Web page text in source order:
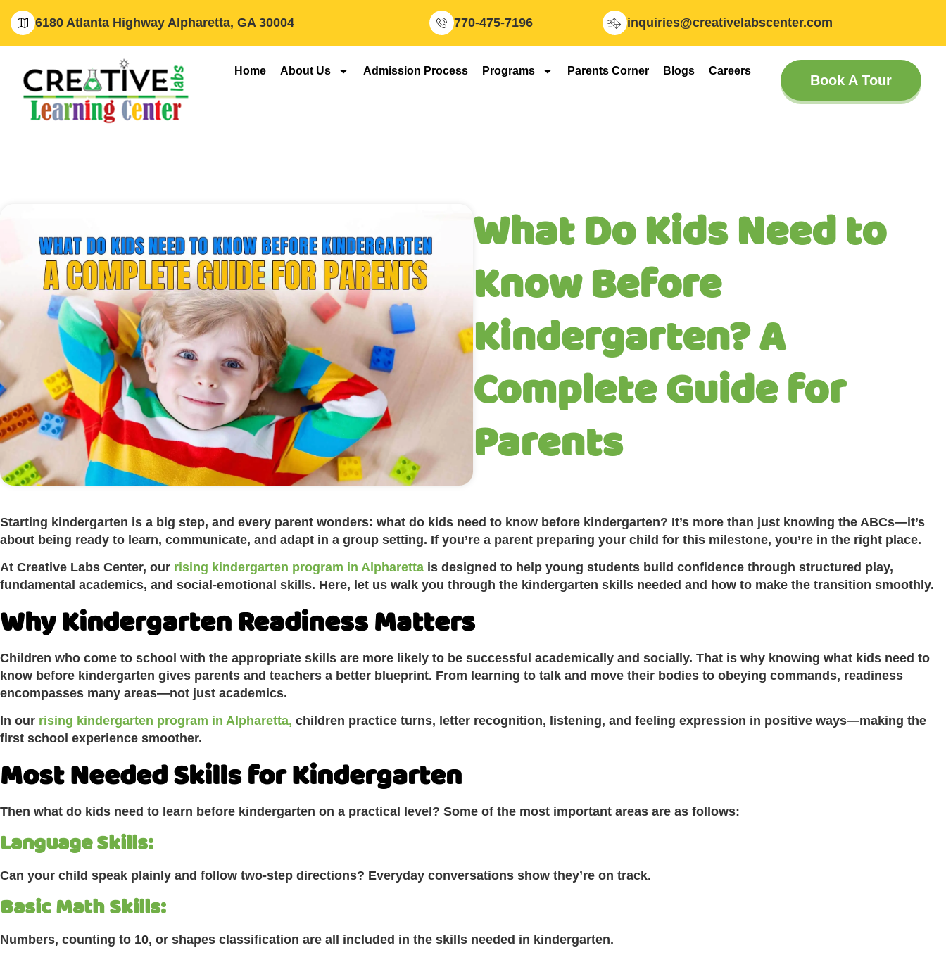
6180 Atlanta Highway Alpharetta, GA 30004 770-475-7196 inquiries@creativelabscenter.com
Home About Us Admission Process Programs Parents Corner Blogs Careers
Book A Tour
What Do Kids Need to
Know Before
Kindergarten? A
Complete Guide for
Parents
Starting kindergarten is a big step, and every parent wonders: what do kids need to know before kindergarten? It’s more than just knowing the ABCs—it’s
about being ready to learn, communicate, and adapt in a group setting. If you’re a parent preparing your child for this milestone, you’re in the right place.
At Creative Labs Center, our rising kindergarten program in Alpharetta is designed to help young students build confidence through structured play,
fundamental academics, and social-emotional skills. Here, let us walk you through the kindergarten skills needed and how to make the transition smoothly.
Why Kindergarten Readiness Matters
Children who come to school with the appropriate skills are more likely to be successful academically and socially. That is why knowing what kids need to
know before kindergarten gives parents and teachers a better blueprint. From learning to talk and move their bodies to obeying commands, readiness
encompasses many areas—not just academics.
In our rising kindergarten program in Alpharetta, children practice turns, letter recognition, listening, and feeling expression in positive ways—making the
first school experience smoother.
Most Needed Skills for Kindergarten
Then what do kids need to learn before kindergarten on a practical level? Some of the most important areas are as follows:
Language Skills:
Can your child speak plainly and follow two-step directions? Everyday conversations show they’re on track.
Basic Math Skills:
Numbers, counting to 10, or shapes classification are all included in the skills needed in kindergarten.